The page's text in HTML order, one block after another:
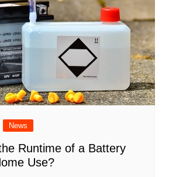
News
Runtime of a Battery
Use?